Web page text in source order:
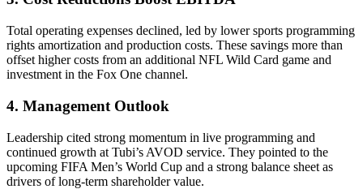
Total operating expenses declined, led by lower sports programming
rights amortization and production costs. These savings more than
offset higher costs from an additional NFL Wild Card game and
investment in the Fox One channel.
4. Management Outlook
Leadership cited strong momentum in live programming and
continued growth at Tubi’s AVOD service. They pointed to the
upcoming FIFA Men’s World Cup and a strong balance sheet as
drivers of long-term shareholder value.